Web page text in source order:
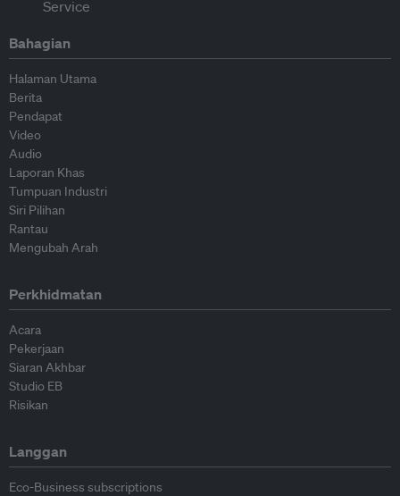
Bahagian
Halaman Utama
Berita
Pendapat
Video
Audio
Laporan Khas
Tumpuan Industri
Siri Pilihan
Rantau
Mengubah Arah
Perkhidmatan
Acara
Pekerjaan
Siaran Akhbar
Studio EB
Risikan
Langgan
Eco-Business subscriptions